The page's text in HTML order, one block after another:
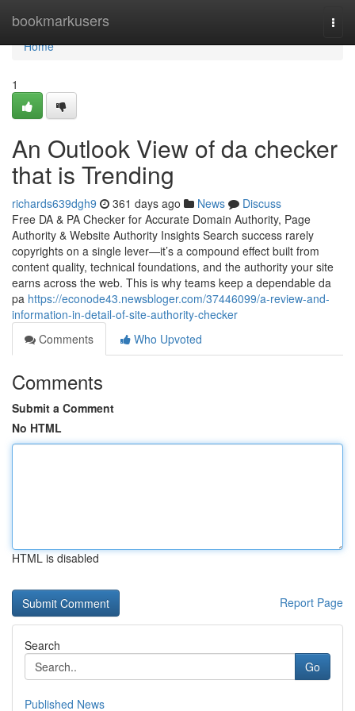
bookmarkusers
Home
Home
1
An Outlook View of da checker
that is Trending
richards639dgh9 361 days ago News
Discuss
Free DA & PA Checker for Accurate Domain Authority, Page
Authority & Website Authority Insights Search success rarely
copyrights on a single lever—it’s a compound effect built from
content quality, technical foundations, and the authority your site
earns across the web. This is why teams keep a dependable da
pa https://econode43.newsbloger.com/37446099/a-review-and-
information-in-detail-of-site-authority-checker
Comments
Who Upvoted
Comments
Submit a Comment
No HTML
HTML is disabled
Report Page
Search
Go
Published News